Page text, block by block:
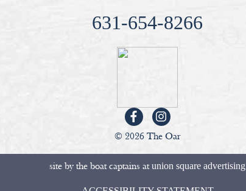
631-654-8266
© 2026 The Oar
site by the boat captains atunion square advertising